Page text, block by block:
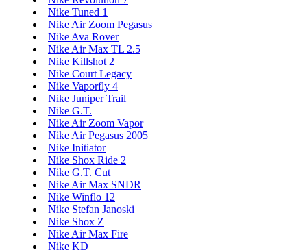
Nike Tuned 1
Nike Air Zoom Pegasus
Nike Ava Rover
Nike Air Max TL 2.5
Nike Killshot 2
Nike Court Legacy
Nike Vaporfly 4
Nike Juniper Trail
Nike G.T.
Nike Air Zoom Vapor
Nike Air Pegasus 2005
Nike Initiator
Nike Shox Ride 2
Nike G.T. Cut
Nike Air Max SNDR
Nike Winflo 12
Nike Stefan Janoski
Nike Shox Z
Nike Air Max Fire
Nike KD